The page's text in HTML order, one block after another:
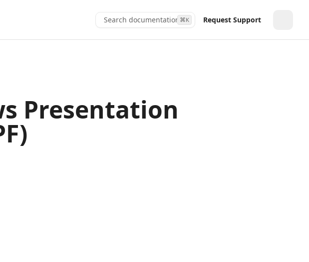
Search documentation...
⌘K Request Support
Presentation